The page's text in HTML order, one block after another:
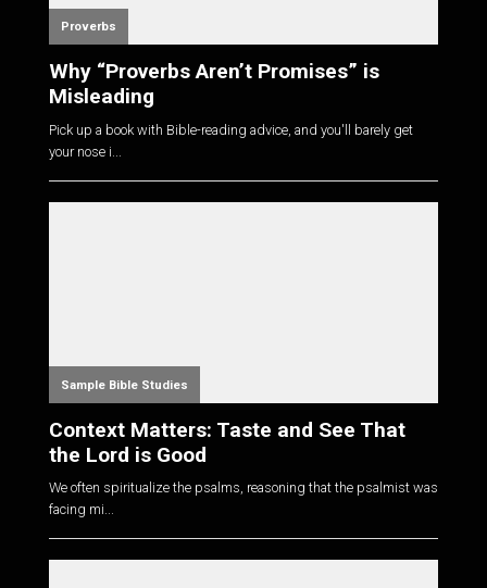
Proverbs
Why “Proverbs Aren’t Promises” is
Misleading
Pick up a book with Bible-reading advice, and you'll barely get
your nose i...
Sample Bible Studies
Context Matters: Taste and See That
the Lord is Good
We often spiritualize the psalms, reasoning that the psalmist was
facing mi...